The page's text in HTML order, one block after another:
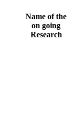
Name of the
on going
Research